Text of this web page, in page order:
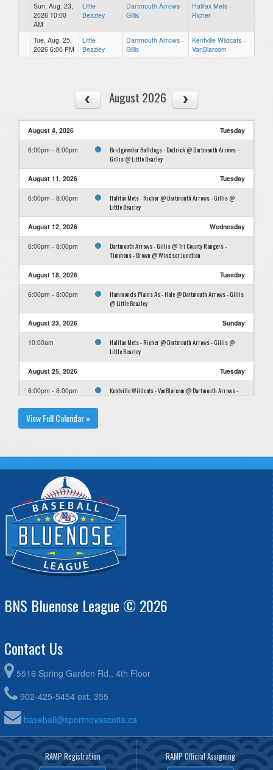
Sun, Aug. 23,
2026 10:00
AM
Little
Beazley
Dartmouth Arrows -
Gillis
Halifax Mets -
Richer
Tue, Aug. 25,
2026 6:00 PM
Little
Beazley
Dartmouth Arrows -
Gillis
Kentville Wildcats -
VanBlarcom
August 2026
August 4, 2026 Tuesday
6:00pm - 8:00pm
Bridgewater Bulldogs - Dedrick @ Dartmouth Arrows -
Gillis @ Little Beazley
August 11, 2026 Tuesday
6:00pm - 8:00pm
Halifax Mets - Richer @ Dartmouth Arrows - Gillis @
Little Beazley
August 12, 2026 Wednesday
6:00pm - 8:00pm
Dartmouth Arrows - Gillis @ Tri County Rangers -
Timmons - Brown @ Windsor Junction
August 18, 2026 Tuesday
6:00pm - 8:00pm
Hammonds Plains A's - Hale @ Dartmouth Arrows - Gillis
@ Little Beazley
August 23, 2026 Sunday
10:00am
Halifax Mets - Richer @ Dartmouth Arrows - Gillis @
Little Beazley
August 25, 2026 Tuesday
6:00pm - 8:00pm
Kentville Wildcats - VanBlarcom @ Dartmouth Arrows -
View Full Calendar »
BNS Bluenose League © 2026
Contact Us
5516 Spring Garden Rd., 4th Floor
902-425-5454 ext. 355
baseball@sportnovascotia.ca
RAMP Registration RAMP Official Assigning